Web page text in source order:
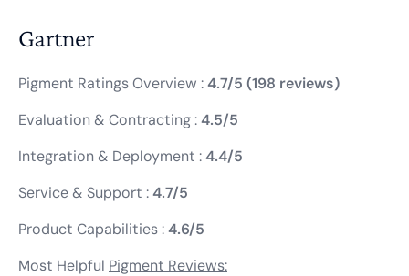
Gartner
Pigment Ratings Overview :4.7/5 (198 reviews)
Evaluation & Contracting :4.5/5
Integration & Deployment :4.4/5
Service & Support :4.7/5
Product Capabilities :4.6/5
Most Helpful Pigment Reviews: